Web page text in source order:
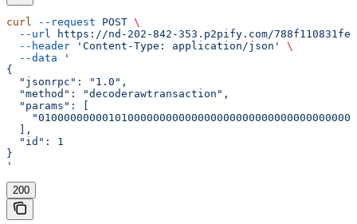
curl --request POST \
  --url
https://nd-202-842-353.p2pify.com/
  --header
'Content-Type: application/json'
\
  --data
'
{
  "jsonrpc": "1.0",
  "method": "decoderawtransaction",
  "params": [
  ],
  "id": 1
}
'
200